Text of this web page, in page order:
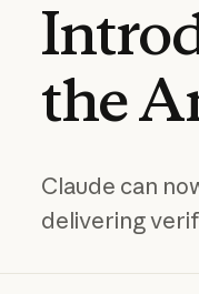
the
Claude can
delivering